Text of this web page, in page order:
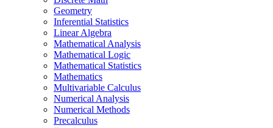
Geometry
Inferential Statistics
Linear Algebra
Mathematical Analysis
Mathematical Logic
Mathematical Statistics
Mathematics
Multivariable Calculus
Numerical Analysis
Numerical Methods
Precalculus